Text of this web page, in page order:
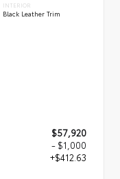
INTERIOR
Black Leather Trim
$57,920
- $1,000
+$412.63